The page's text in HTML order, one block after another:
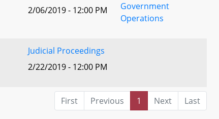
2/06/2019 - 12:00 PM
Government
Operations
Judicial Proceedings
2/22/2019 - 12:00 PM
First Previous 1 Next
Last